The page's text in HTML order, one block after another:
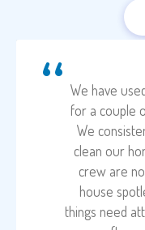
We have
for a couple
We
clean our
crew are
house
things need